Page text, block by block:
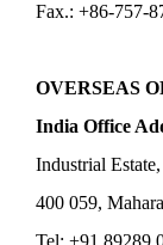
Fax.: +86-757-
OVERSEAS
India Office
Industrial
400 059,